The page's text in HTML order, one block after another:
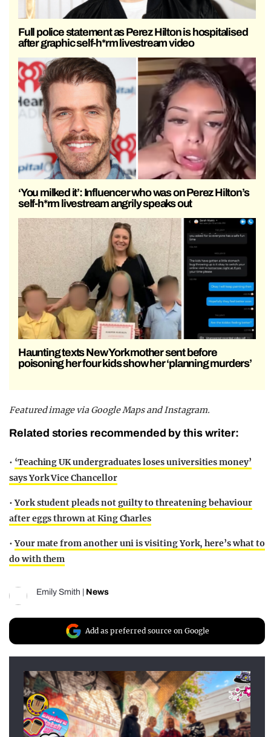
Full police statement as Perez Hilton is hospitalised
after graphic self-h*rm livestream video
‘You milked it’: Influencer who was on Perez Hilton’s
self-h*rm livestream angrily speaks out
Haunting texts New York mother sent before
poisoning her four kids show her ‘planning murders’
Featured image via Google Maps and Instagram.
Related stories recommended by this writer:
• ‘Teaching UK undergraduates loses universities money’
says York Vice Chancellor
•York student pleads not guilty to threatening behaviour
after eggs thrown at King Charles
•Your mate from another uni is visiting York, here’s what to
do with them
Emily Smith News
Add as preferred source on Google